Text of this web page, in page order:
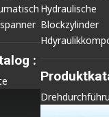
:
Hydraulische
Blockzylinder